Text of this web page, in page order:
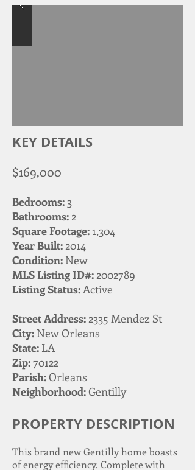
KEY DETAILS
$169,000
Bedrooms: 3
Bathrooms:2
Square Footage: 1,304
Year Built:2014
Condition: New
MLS Listing ID#:2002789
Listing Status:Active
Street Address:2335 Mendez St
City: New Orleans
State: LA
Zip:70122
Parish: Orleans
Neighborhood:Gentilly
PROPERTY DESCRIPTION
This brand new Gentilly home boasts
of energy efficiency. Complete with